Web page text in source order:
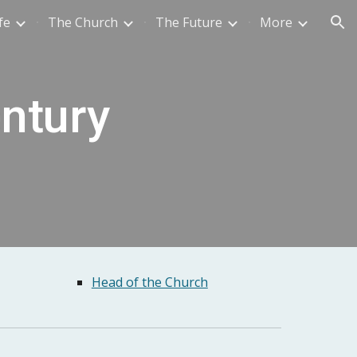
The Church The Future More
Head of the Church